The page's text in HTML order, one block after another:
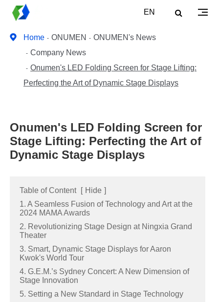
EN
Home ONUMEN
ONUMEN's News
Company News
Onumen's LED Folding Screen for Stage Lifting:
Perfecting the Art of Dynamic Stage Displays
Onumen's LED Folding Screen for
Stage Lifting: Perfecting the Art of
Dynamic Stage Displays
Table of Content Hide
1. A Seamless Fusion of Technology and Art at the
2024 MAMA Awards
2. Revolutionizing Stage Design at Ningxia Grand
Theater
3. Smart, Dynamic Stage Displays for Aaron
Kwok's World Tour
4. G.E.M.’s Sydney Concert: A New Dimension of
Stage Innovation
5. Setting a New Standard in Stage Technology